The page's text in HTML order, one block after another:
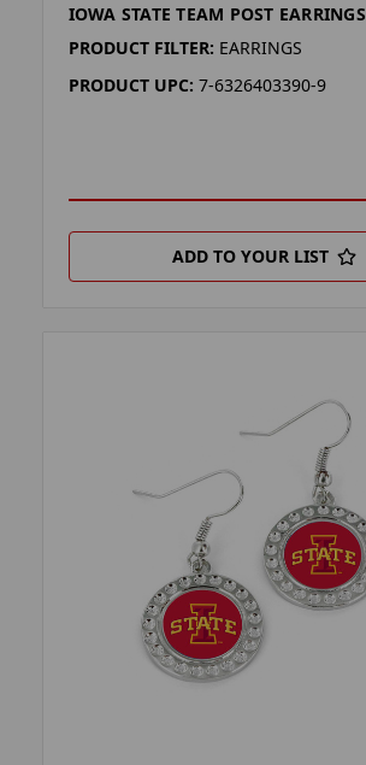
IOWA STATE TEAM POST EARRINGS
PRODUCT FILTER: EARRINGS
PRODUCT UPC: 7-6326403390-9
ADD TO YOUR LIST